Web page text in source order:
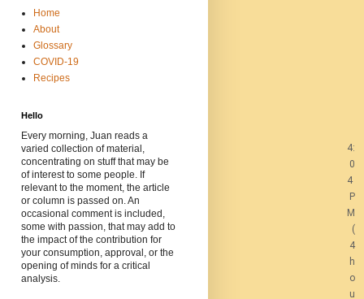
4:
0
4
P
M
(
4
h
o
u
Home
About
Glossary
COVID-19
Recipes
Hello
Every morning, Juan reads a
varied collection of material,
concentrating on stuff that may be
of interest to some people. If
relevant to the moment, the article
or column is passed on. An
occasional comment is included,
some with passion, that may add to
the impact of the contribution for
your consumption, approval, or the
opening of minds for a critical
analysis.